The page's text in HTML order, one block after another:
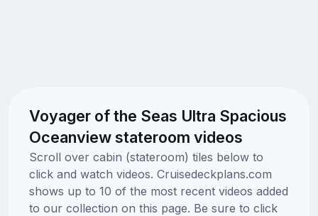
Voyager of the Seas Ultra Spacious
Oceanview stateroom videos
Scroll over cabin (stateroom) tiles below to
click and watch videos. Cruisedeckplans.com
shows up to 10 of the most recent videos added
to our collection on this page. Be sure to click